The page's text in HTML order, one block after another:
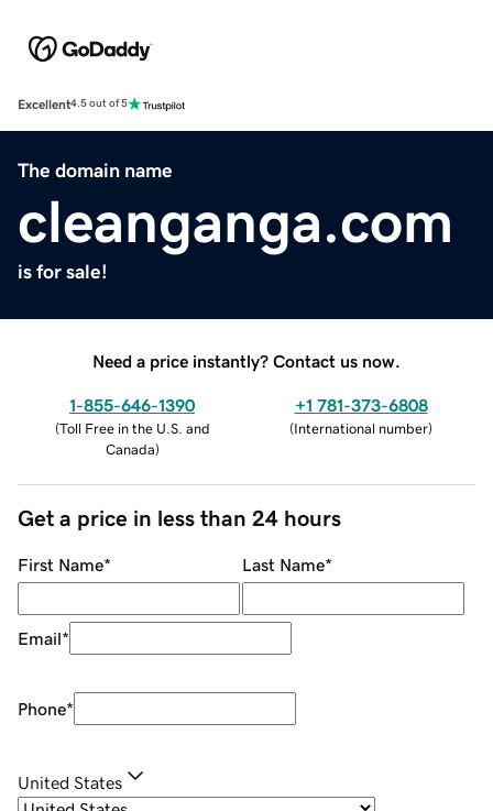
Excellent4.5 out of 5
The domain name
cleanganga.com
is for sale!
Need a price instantly? Contact us now.
1-855-646-1390
(Toll Free in the U.S. and
Canada)
+1 781-373-6808
(International number)
Get a price in less than 24 hours
First Name* Last Name*
Email*
Phone*
United States